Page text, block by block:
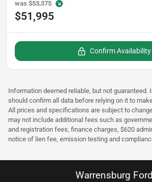
was $53,375
$51,995
Confirm Availability
Information deemed reliable, but not guaranteed.
should confirm all data before relying on it to
All prices and specifications are subject to
may not include additional fees such as
and registration fees, finance charges, $620
notice of lien fee, emission testing and
Warrensburg Ford